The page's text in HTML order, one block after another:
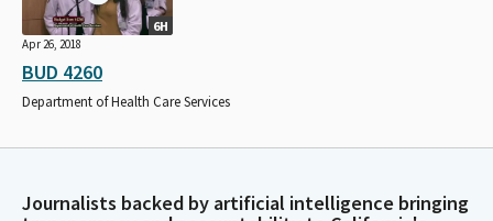
6H
Apr 26, 2018
BUD 4260
Department of Health Care Services
Journalists backed by artificial intelligence bringing